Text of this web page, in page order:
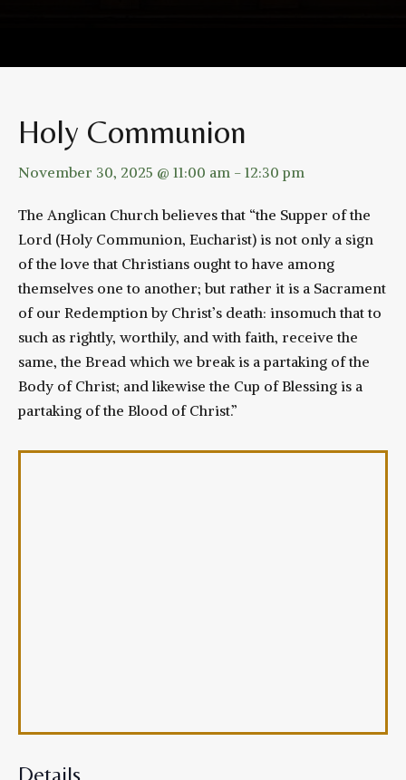
Holy Communion
November 30, 2025 @ 11:00 am - 12:30 pm
The Anglican Church believes that “the Supper of the
Lord (Holy Communion, Eucharist) is not only a sign
of the love that Christians ought to have among
themselves one to another; but rather it is a Sacrament
of our Redemption by Christ’s death: insomuch that to
such as rightly, worthily, and with faith, receive the
same, the Bread which we break is a partaking of the
Body of Christ; and likewise the Cup of Blessing is a
partaking of the Blood of Christ.”
Details